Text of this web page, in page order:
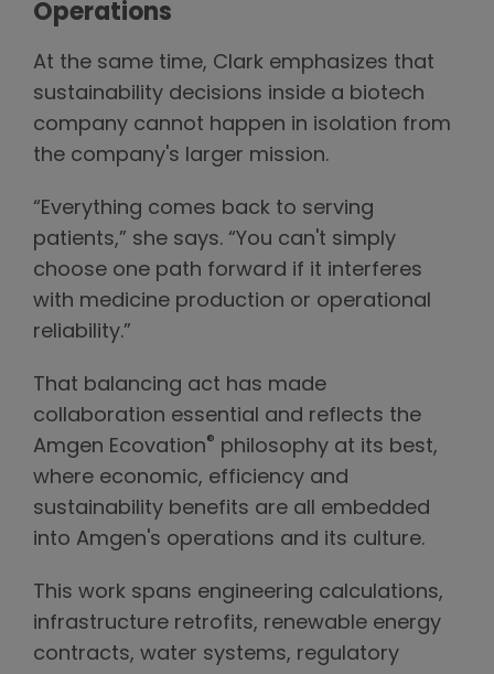
Operations
At the same time, Clark emphasizes that
sustainability decisions inside a biotech
company cannot happen in isolation from
the company's larger mission.
“Everything comes back to serving
patients,” she says. “You can't simply
choose one path forward if it interferes
with medicine production or operational
reliability.”
That balancing act has made
collaboration essential and reflects the
Amgen Ecovation® philosophy at its best,
where economic, efficiency and
sustainability benefits are all embedded
into Amgen's operations and its culture.
This work spans engineering calculations,
infrastructure retrofits, renewable energy
contracts, water systems, regulatory